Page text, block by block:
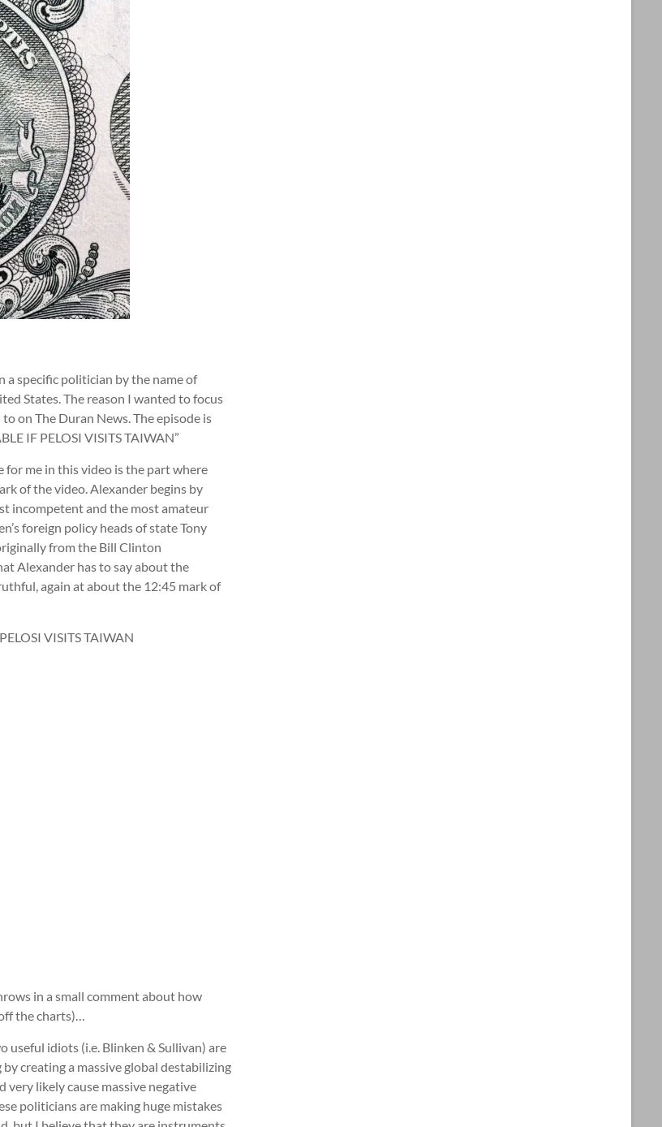
a specific politician by the name of
States. The reason I wanted to focus
on The Duran News. The episode is
IF PELOSI VISITS TAIWAN”
me in this video is the part where
of the video. Alexander begins by
incompetent and the most amateur
foreign policy heads of state Tony
from the Bill Clinton
Alexander has to say about the
again at about the 12:45 mark of
VISITS TAIWAN
in a small comment about how
the charts)…
idiots (i.e. Blinken & Sullivan) are
creating a massive global destabilizing
likely cause massive negative
politicians are making huge mistakes